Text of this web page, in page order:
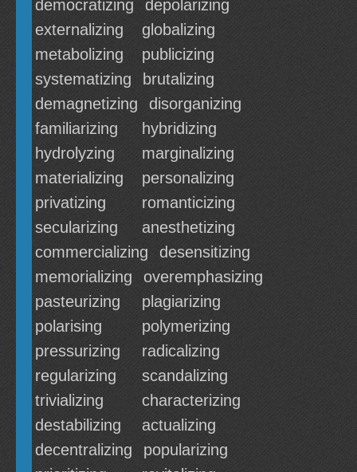
democratizing
depolarizing
externalizing
globalizing
metabolizing
publicizing
systematizing
brutalizing
demagnetizing
disorganizing
familiarizing
hybridizing
hydrolyzing
marginalizing
materializing
personalizing
privatizing
romanticizing
secularizing
anesthetizing
commercializing
desensitizing
memorializing
overemphasizing
pasteurizing
plagiarizing
polarising
polymerizing
pressurizing
radicalizing
regularizing
scandalizing
trivializing
characterizing
destabilizing
actualizing
decentralizing
popularizing